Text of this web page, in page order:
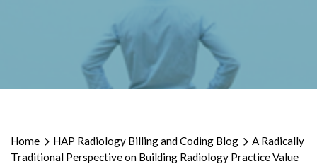
Home HAP Radiology Billing and Coding Blog
A Radically
Traditional Perspective on Building Radiology Practice Value